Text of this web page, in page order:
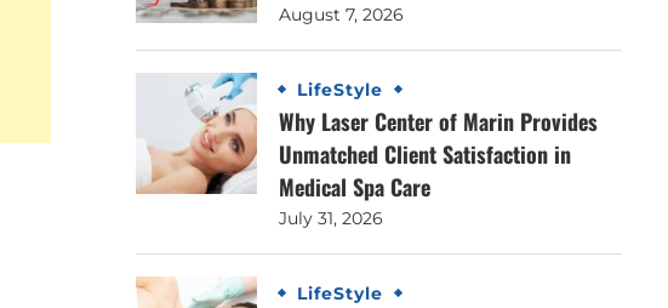
August 7, 2026
LifeStyle
Why Laser Center of Marin Provides
Unmatched Client Satisfaction in
Medical Spa Care
July 31, 2026
LifeStyle